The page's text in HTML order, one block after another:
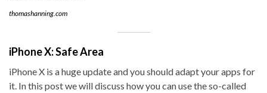
thomashanning.com
iPhone X: Safe Area
iPhone X is a huge update and you should adapt your apps for
it. In this post we will discuss how you can use the so-called